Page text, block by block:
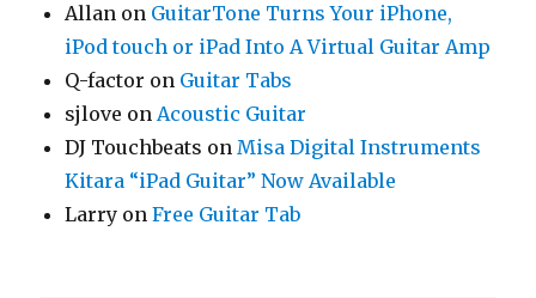
Allan on GuitarTone Turns Your iPhone,
iPod touch or iPad Into A Virtual Guitar Amp
Q-factor on Guitar Tabs
sjlove onAcoustic Guitar
DJ Touchbeats onMisa Digital Instruments
Kitara “iPad Guitar” Now Available
Larry onFree Guitar Tab